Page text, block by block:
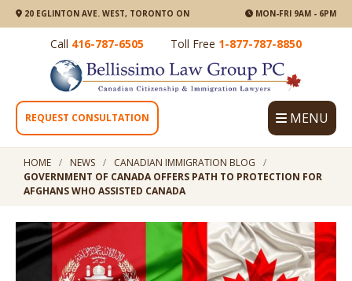
20 EGLINTON AVE. WEST, TORONTO ON MON-FRI 9AM - 6PM
Call 416-787-6505 Toll Free 1-877-787-8850
REQUEST CONSULTATION MENU
HOME NEWS
CANADIAN IMMIGRATION BLOG
GOVERNMENT OF CANADA OFFERS PATH TO PROTECTION FOR
AFGHANS WHO ASSISTED CANADA